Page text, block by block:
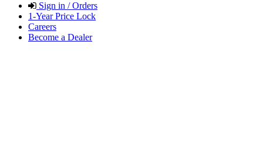
Sign in / Orders
1-Year Price Lock
Careers
Become a Dealer